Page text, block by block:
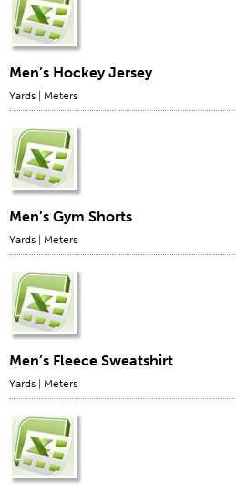
Men’s Hockey Jersey
Yards | Meters
Men’s Gym Shorts
Yards | Meters
Men’s Fleece Sweatshirt
Yards | Meters